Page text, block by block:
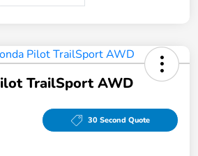
TrailSport AWD
30 Second Quote